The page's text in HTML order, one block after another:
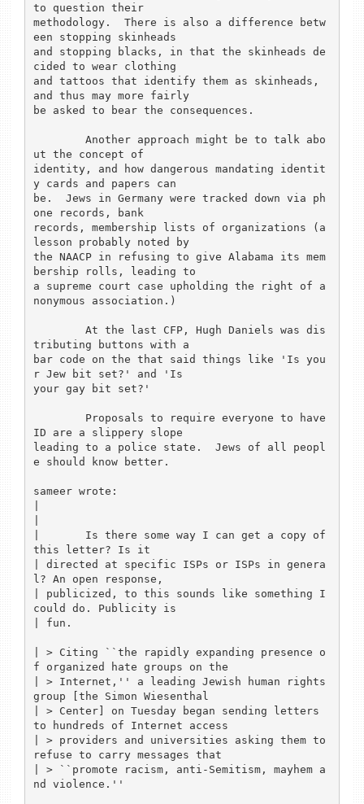
to question their
methodology.  There is also a difference betw
een stopping skinheads
and stopping blacks, in that the skinheads de
cided to wear clothing
and tattoos that identify them as skinheads,
and thus may more fairly
be asked to bear the consequences.
ut the concept of
identity, and how dangerous mandating identit
y cards and papers can
be.  Jews in Germany were tracked down via ph
one records, bank
records, membership lists of organizations (a
lesson probably noted by
the NAACP in refusing to give Alabama its mem
bership rolls, leading to
a supreme court case upholding the right of a
nonymous association.)
tributing buttons with a
bar code on the that said things like 'Is you
r Jew bit set?' and 'Is
your gay bit set?'
ID are a slippery slope
leading to a police state.  Jews of all peopl
e should know better.
sameer wrote:
this letter? Is it
| directed at specific ISPs or ISPs in genera
l? An open response,
| publicized, to this sounds like something I
could do. Publicity is
| fun.
| > Citing ``the rapidly expanding presence o
f organized hate groups on the
| > Internet,'' a leading Jewish human rights
group [the Simon Wiesenthal
| > Center] on Tuesday began sending letters
to hundreds of Internet access
| > providers and universities asking them to
refuse to carry messages that
| > ``promote racism, anti-Semitism, mayhem a
nd violence.''